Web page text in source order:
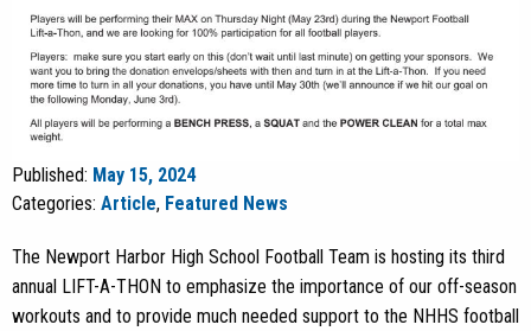
Published: May 15, 2024
Categories: Article, Featured News
The Newport Harbor High School Football Team is hosting its third
annual LIFT-A-THON to emphasize the importance of our off-season
workouts and to provide much needed support to the NHHS football